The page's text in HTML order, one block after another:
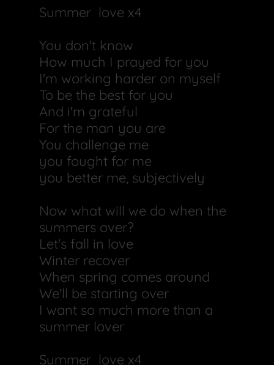
Summer love x4
You don't know
How much I prayed for you
I'm working harder on myself
To be the best for you
And i'm grateful
For the man you are
You challenge me
you fought for me
you better me, subjectively
Now what will we do when the
summers over?
Let's fall in love
Winter recover
When spring comes around
We'll be starting over
I want so much more than a
summer lover
Summer love x4